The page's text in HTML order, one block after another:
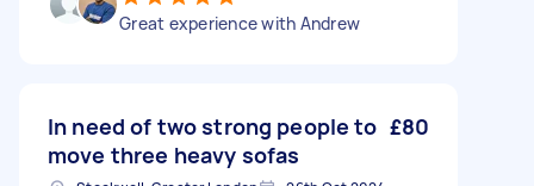
Great experience with Andrew
In need of two strong people to
move three heavy sofas
£80